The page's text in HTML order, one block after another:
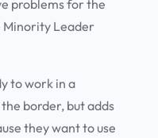
problems for the
Minority Leader
to work in a
border, but adds
they want to use